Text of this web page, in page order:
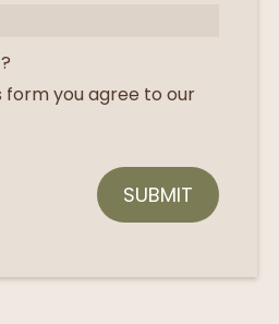
form you agree to our